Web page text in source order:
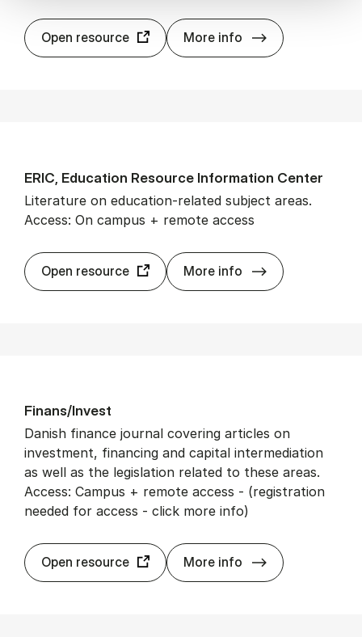
Open resource More info Em­er­ald In­sight
ERIC, Edu­ca­tion Re­source In­form­a­tion Cen­ter
Literature on education-related subject areas.
Access: On campus + remote access
Open resource More info ERIC,
Fin­ans/In­vest
Danish finance journal covering articles on
investment, financing and capital intermediation
as well as the legislation related to these areas.
Access: Campus + remote access - (registration
needed for access - click more info)
Open resource More info Fin­ans/In­vest